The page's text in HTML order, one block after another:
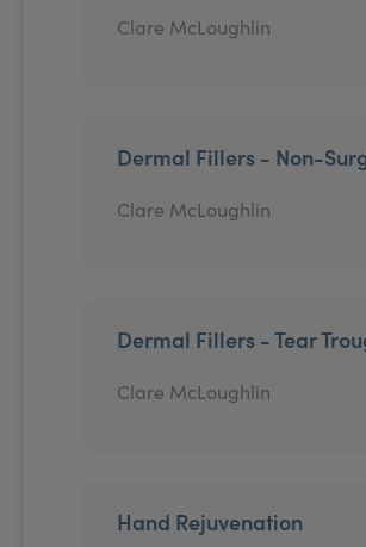
Clare McLoughlin
Dermal Fillers - Non-
Clare McLoughlin
Dermal Fillers - Tear
Clare McLoughlin
Hand Rejuvenation